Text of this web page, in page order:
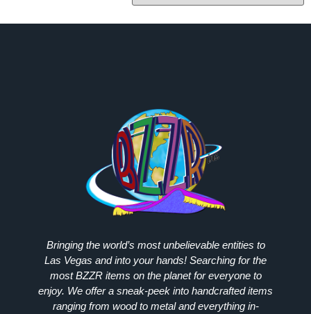
Bringing the world’s most unbelievable entities to
Las Vegas and into your hands! Searching for the
mostBZZRitems on the planet for everyone to
enjoy. We offer a sneak-peek into handcrafted items
ranging from wood to metal and everything in-